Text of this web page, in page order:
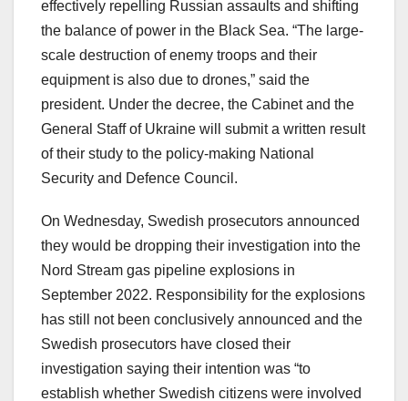
effectively repelling Russian assaults and shifting
the balance of power in the Black Sea. “The large-
scale destruction of enemy troops and their
equipment is also due to drones,” said the
president. Under the decree, the Cabinet and the
General Staff of Ukraine will submit a written result
of their study to the policy-making National
Security and Defence Council.
On Wednesday, Swedish prosecutors announced
they would be dropping their investigation into the
Nord Stream gas pipeline explosions in
September 2022. Responsibility for the explosions
has still not been conclusively announced and the
Swedish prosecutors have closed their
investigation saying their intention was “to
establish whether Swedish citizens were involved